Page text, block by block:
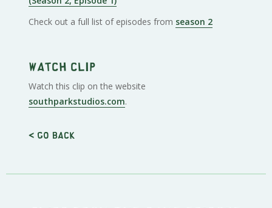
Check out a full list of episodes from season 2
Watch clip
Watch this clip on the website
southparkstudios.com.
< Go back